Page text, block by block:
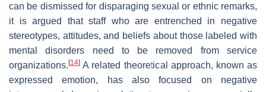
can be dismissed for disparaging sexual or ethnic remarks,
it is argued that staff who are entrenched in negative
stereotypes, attitudes, and beliefs about those labeled with
mental disorders need to be removed from service
organizations.[14] A related theoretical approach, known as
expressed emotion, has also focused on negative